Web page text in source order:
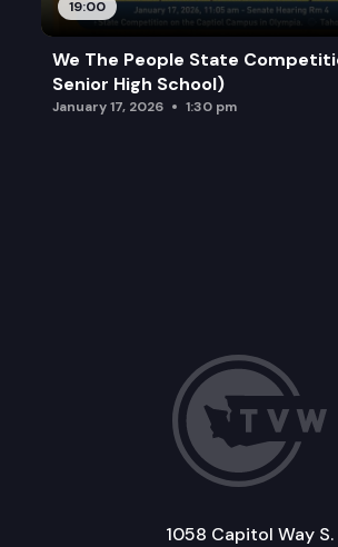
19:00
We The People State
Senior High School)
January 17, 2026 1:30 pm
1058 Capitol Way S.